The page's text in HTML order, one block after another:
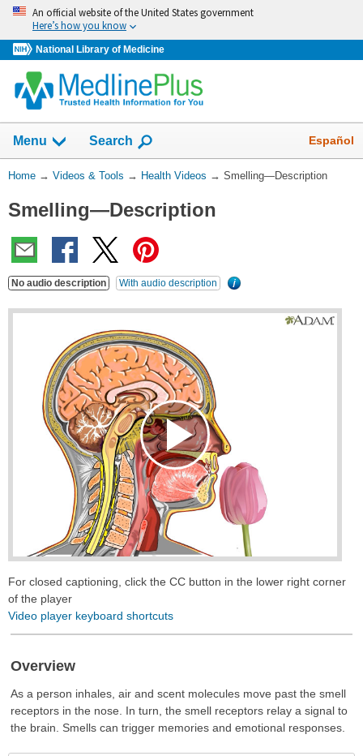
Skip
navigation
An official website of the United States government
Here’s how you know
National Library of Medicine
navigation
has
collapsed.
Menu Show
Search Español
You
Here:
Home → Videos & Tools → Health Videos → Smelling—Description
Smelling—Description
No audio description With audio description
What's
Play
Video
For closed captioning, click the CC button in the lower right corner
of the player
Video player keyboard shortcuts
Overview
As a person inhales, air and scent molecules move past the smell
receptors in the nose. In turn, the smell receptors relay a signal to
the brain. Smells can trigger memories and emotional responses.